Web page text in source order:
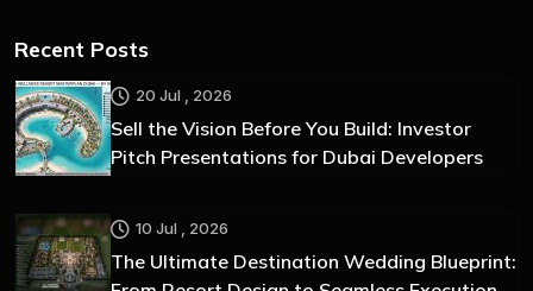
Recent Posts
20 Jul , 2026
Sell the Vision Before You Build: Investor
Pitch Presentations for Dubai Developers
10 Jul , 2026
The Ultimate Destination Wedding Blueprint: